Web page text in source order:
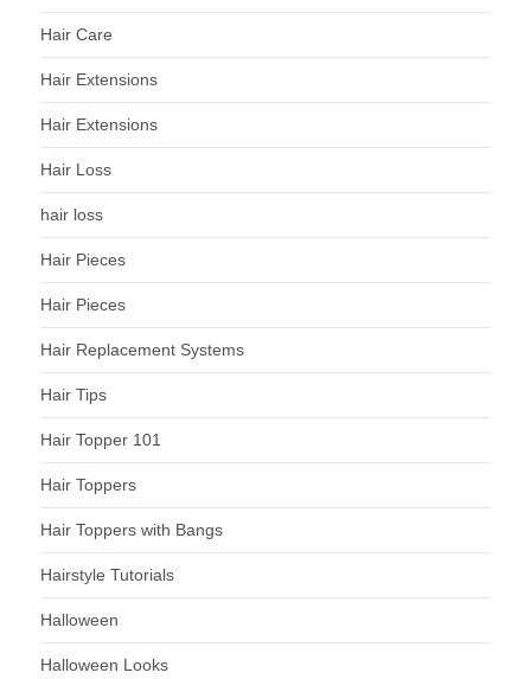
Hair Care
Hair Extensions
Hair Extensions
Hair Loss
hair loss
Hair Pieces
Hair Pieces
Hair Replacement Systems
Hair Tips
Hair Topper 101
Hair Toppers
Hair Toppers with Bangs
Hairstyle Tutorials
Halloween
Halloween Looks